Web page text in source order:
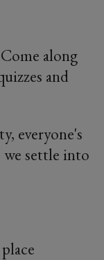
along
and
everyone's
we settle into